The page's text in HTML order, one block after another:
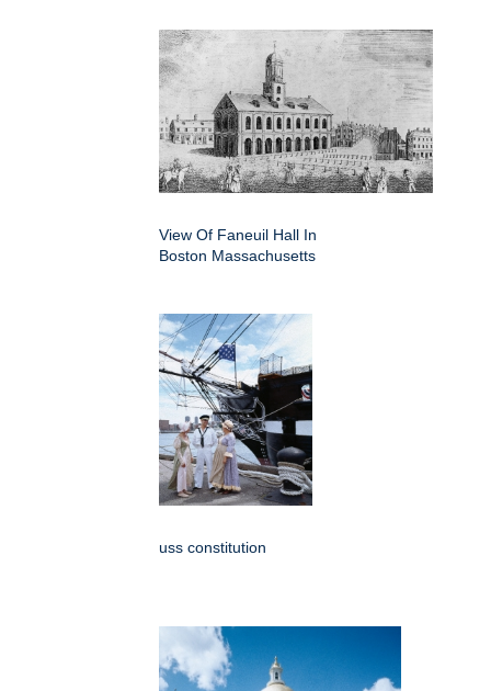
View Of Faneuil Hall In
Boston Massachusetts
uss constitution